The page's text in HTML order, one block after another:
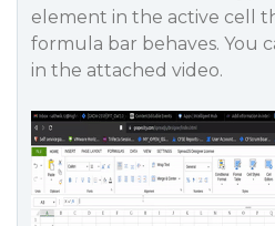
element in the active cell
formula bar behaves. You
in the attached video.